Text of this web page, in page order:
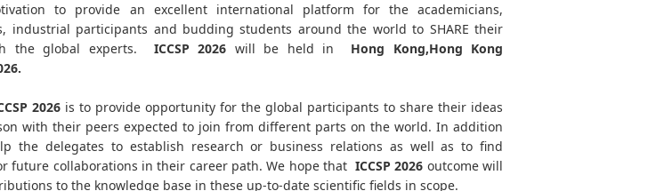
to provide an excellent international platform for the academicians,
industrial participants and budding students around the world to SHARE their
the global experts.
ICCSP 2026 will be held in
Hong Kong,Hong Kong
.
2026 is to provide opportunity for the global participants to share their ideas
with their peers expected to join from different parts on the world. In addition
the delegates to establish research or business relations as well as to find
future collaborations in their career path. We hope that ICCSP2026 outcome will
to the knowledge base in these up-to-date scientific fields in scope.